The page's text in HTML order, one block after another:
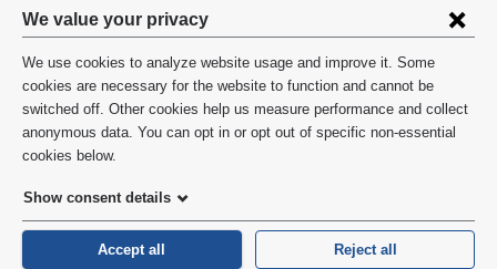
Privacy
settings
and
cookie
consent
We value your privacy
We use cookies to analyze website usage and improve it. Some
cookies are necessary for the website to function and cannot be
switched off. Other cookies help us measure performance and collect
anonymous data. You can opt in or opt out of specific non-essential
cookies below.
Show consent details
Accept all Reject all
©2026 Columbia University
Privacy Policy
HIPAA